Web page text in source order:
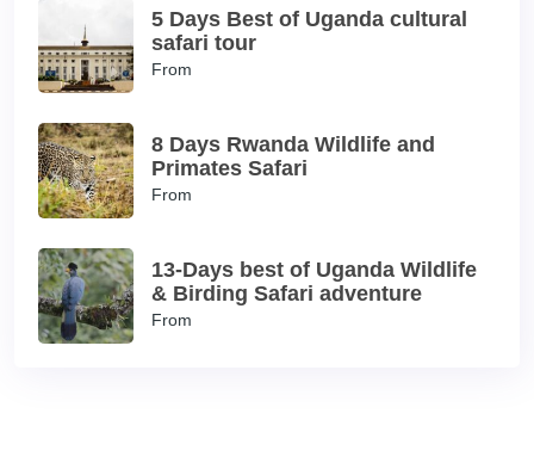
5 Days Best of Uganda cultural
safari tour
From
8 Days Rwanda Wildlife and
Primates Safari
From
13-Days best of Uganda Wildlife
& Birding Safari adventure
From